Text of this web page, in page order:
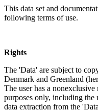
This data set and
following terms of use.
Rights
The 'Data' are subject to
Denmark and Greenland
The user has a
purposes only, including the
data extraction from the